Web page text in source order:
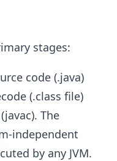
stages:
code (.java)
(.class file)
The
independent
by any JVM.